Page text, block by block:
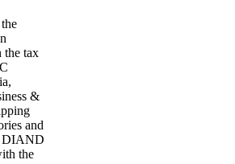
the tax
&
and
DIAND
the